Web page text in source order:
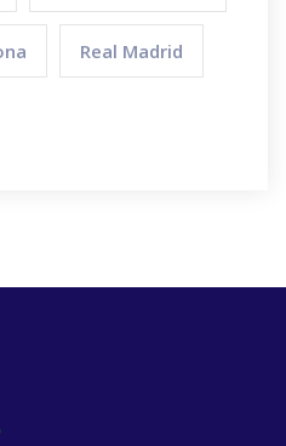
Real Madrid